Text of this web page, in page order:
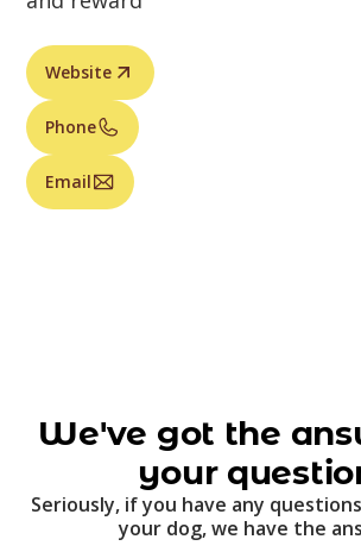
Website
Phone
Email
We've got the
your
Seriously, if you have any
your dog, we have the